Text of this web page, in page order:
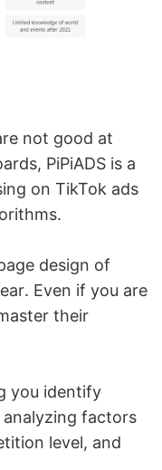
not good at
PiPiADS is a
on TikTok ads
design of
Even if you are
their
you identify
factors
level, and